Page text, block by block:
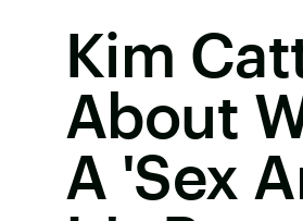
Kim
About
A 'Sex